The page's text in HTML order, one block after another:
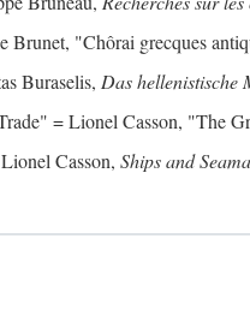
Brunet, "Chôrai grecques
Buraselis, Das hellenistische
= Lionel Casson, "The
Casson, Ships and